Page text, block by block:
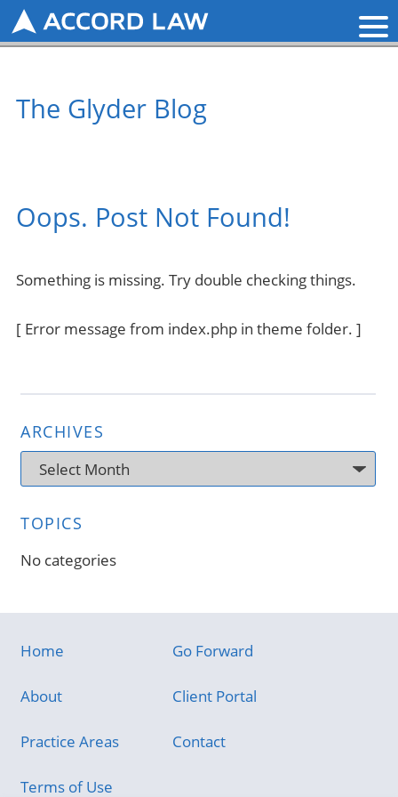
The Glyder Blog
Oops. Post Not Found!
Something is missing. Try double checking things.
[ Error message from index.php in theme folder. ]
ARCHIVES
Archives
TOPICS
No categories
Home
About
Practice Areas
Terms of Use
Go Forward
Client Portal
Contact